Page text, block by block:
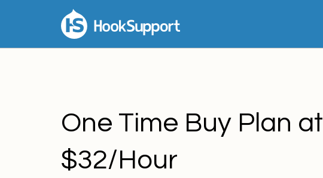
One Time Buy Plan at
$32/Hour